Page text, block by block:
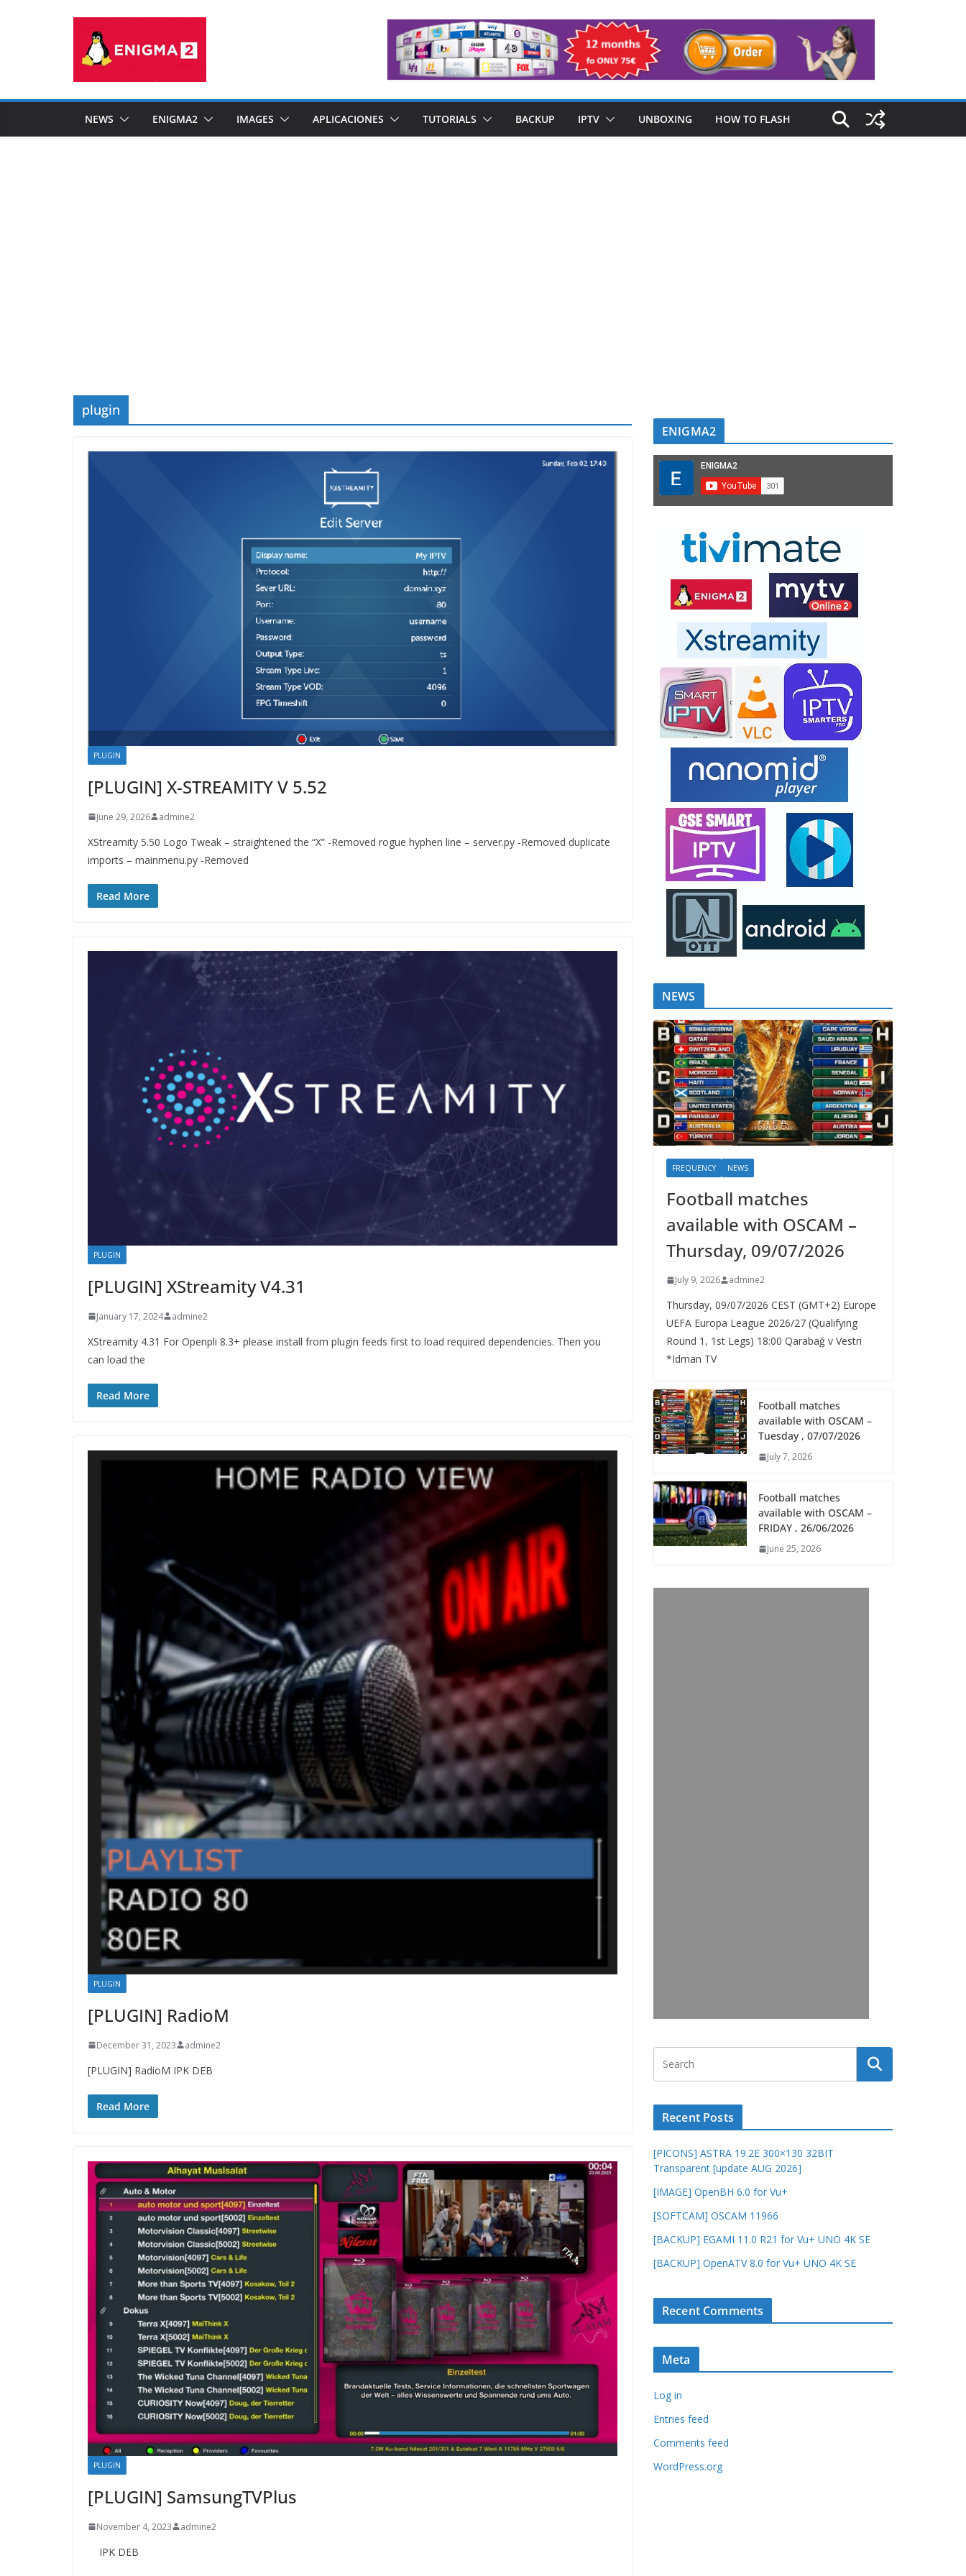
NEWS ENIGMA2 IMAGES APLICACIONES TUTORIALS BACKUP IPTV UNBOXING HOW TO FLASH
plugin
PLUGIN
[PLUGIN] X-STREAMITY V 5.52
June 29, 2026 admine2
XStreamity 5.50 Logo Tweak – straightened the “X” -Removed rogue hyphen line – server.py -Removed duplicate
imports – mainmenu.py -Removed
Read More
PLUGIN
[PLUGIN] XStreamity V4.31
January 17, 2024 admine2
XStreamity 4.31 For Openpli 8.3+ please install from plugin feeds first to load required dependencies. Then you
can load the
Read More
PLUGIN
[PLUGIN] RadioM
December 31, 2023 admine2
[PLUGIN] RadioM IPK DEB
Read More
PLUGIN
[PLUGIN] SamsungTVPlus
November 4, 2023 admine2
IPK DEB
ENIGMA2
NEWS
FREQUENCY NEWS
Football matches
available with OSCAM –
Thursday, 09/07/2026
July 9, 2026 admine2
Thursday, 09/07/2026 CEST (GMT+2)​ Europe
UEFA Europa League 2026/27 (Qualifying
Round 1, 1st Legs) 18:00 Qarabağ v Vestri
*Idman TV
Football matches
available with OSCAM –
Tuesday , 07/07/2026
July 7, 2026
Football matches
available with OSCAM –
FRIDAY , 26/06/2026
June 25, 2026
Recent Posts
[PICONS] ASTRA 19.2E 300×130 32BIT
Transparent [update AUG 2026]
[IMAGE] OpenBH 6.0 for Vu+
[SOFTCAM] OSCAM 11966
[BACKUP] EGAMI 11.0 R21 for Vu+ UNO 4K SE
[BACKUP] OpenATV 8.0 for Vu+ UNO 4K SE
Recent Comments
Meta
Log in
Entries feed
Comments feed
WordPress.org